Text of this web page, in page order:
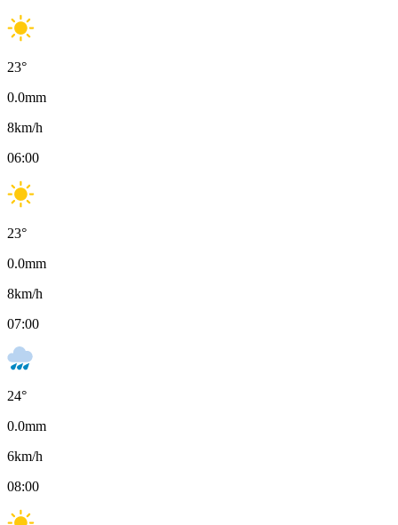
23°
0.0mm
8km/h
06:00
23°
0.0mm
8km/h
07:00
24°
0.0mm
6km/h
08:00